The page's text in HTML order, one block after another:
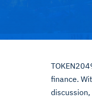
finance.